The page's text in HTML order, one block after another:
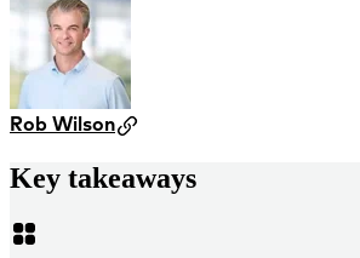
Rob Wilson
Key takeaways